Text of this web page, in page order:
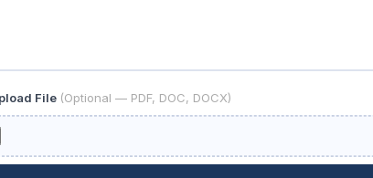
File (Optional — PDF, DOC, DOCX)